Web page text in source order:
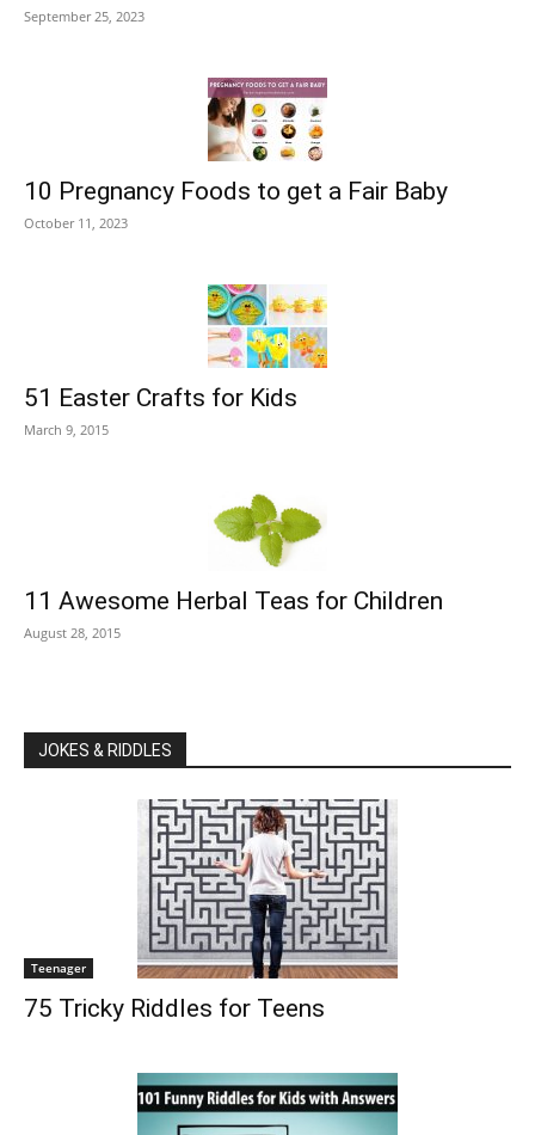
September 25, 2023
10 Pregnancy Foods to get a Fair Baby
October 11, 2023
51 Easter Crafts for Kids
March 9, 2015
11 Awesome Herbal Teas for Children
August 28, 2015
JOKES & RIDDLES
Teenager
75 Tricky Riddles for Teens